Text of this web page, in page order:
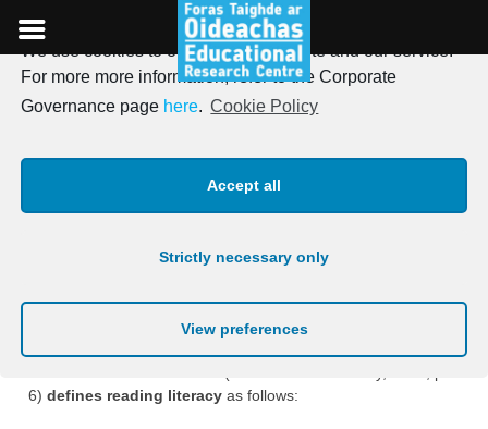
We use cookies to optimise our website and our service.
For more more information, refer to the Corporate
Governance page here. Cookie Policy
Accept all
Strictly necessary only
View preferences
to
content
Assessment Framework for
PIRLS 2026
howit should be assessed. Thus, the PIRLS
purposes for reading and the processes for comprehension
that are assessed by the PIRLS test materials.
6) defines reading literacyas follows: